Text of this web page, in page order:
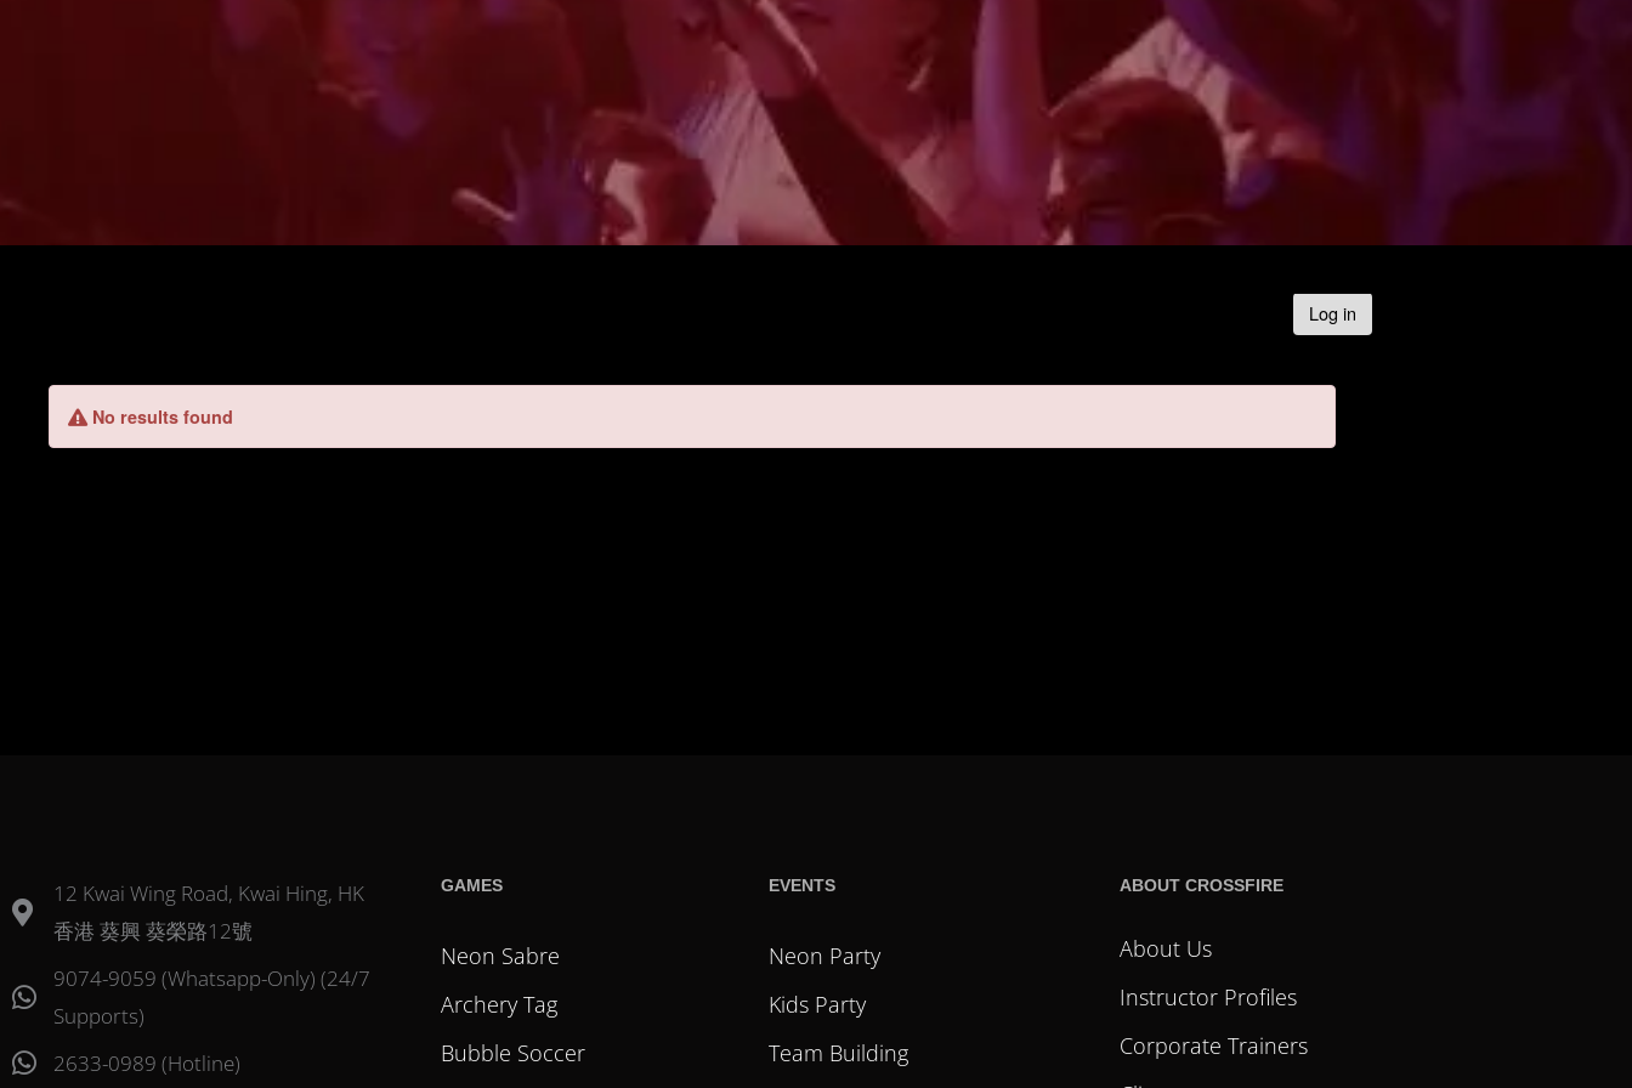
12 Kwai Wing Road, Kwai Hing, HK
香港 葵興 葵榮路12號
9074-9059 (Whatsapp-Only) (24/7
Supports)
2633-0989 (Hotline)
GAMES
Neon Sabre
Archery Tag
Bubble Soccer
EVENTS
Neon Party
Kids Party
Team Building
ABOUT CROSSFIRE
About Us
Instructor Profiles
Corporate Trainers